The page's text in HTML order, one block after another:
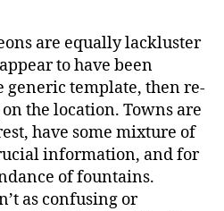
are equally lackluster
to have been
generic template, then re-
the location. Towns are
have some mixture of
information, and for
of fountains.
as confusing or